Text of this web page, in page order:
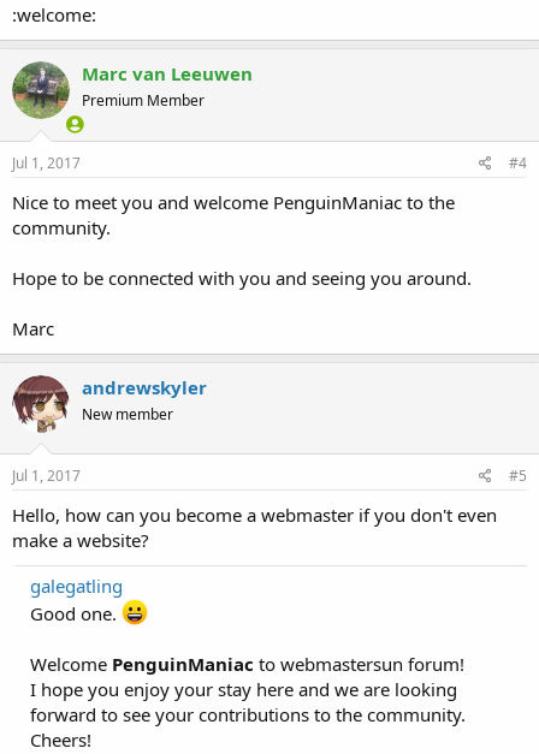
:welcome:
Marc van Leeuwen
Premium Member
Jul 1, 2017 #4
Nice to meet you and welcome PenguinManiac to the
community.
Hope to be connected with you and seeing you around.
Marc
andrewskyler
New member
Jul 1, 2017 #5
Hello, how can you become a webmaster if you don't even
make a website?
galegatling
Good one.
Welcome PenguinManiac to webmastersun forum!
I hope you enjoy your stay here and we are looking
forward to see your contributions to the community.
Cheers!